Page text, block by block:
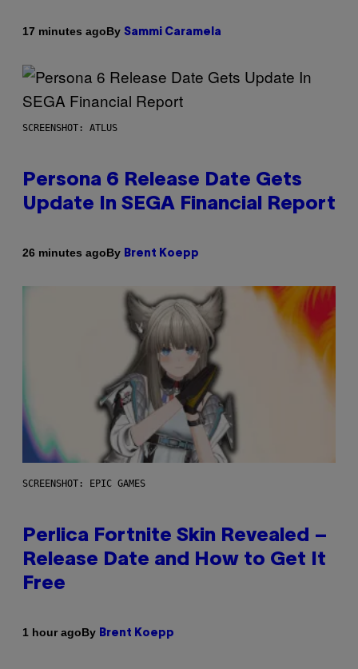
17 minutes agoBy Sammi Caramela
SCREENSHOT: ATLUS
Persona 6 Release Date Gets
Update In SEGA Financial Report
26 minutes agoBy Brent Koepp
SCREENSHOT: EPIC GAMES
Perlica Fortnite Skin Revealed –
Release Date and How to Get It
Free
1 hour agoBy Brent Koepp